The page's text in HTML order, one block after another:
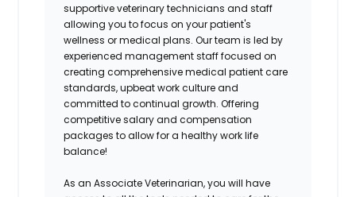
supportive veterinary technicians and staff
allowing you to focus on your patient's
wellness or medical plans. Our team is led by
experienced management staff focused on
creating comprehensive medical patient care
standards, upbeat work culture and
committed to continual growth. Offering
competitive salary and compensation
packages to allow for a healthy work life
balance!
As an Associate Veterinarian, you will have